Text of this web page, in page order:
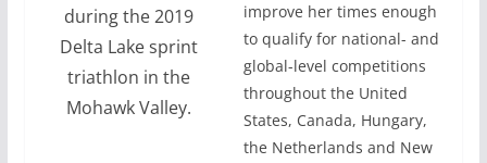
during the 2019
Delta Lake sprint
triathlon in the
Mohawk Valley.
improve her times enough
to qualify for national- and
global-level competitions
throughout the United
States, Canada, Hungary,
the Netherlands and New